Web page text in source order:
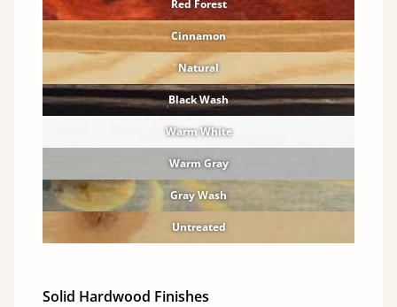
Red Forest
Cinnamon
Natural
Black Wash
Warm White
Warm Gray
Gray Wash
Untreated
Solid Hardwood Finishes